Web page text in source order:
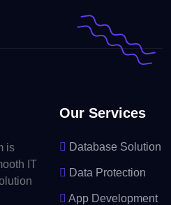
is
IT
Our Services
Database Solution
Data Protection
App Development